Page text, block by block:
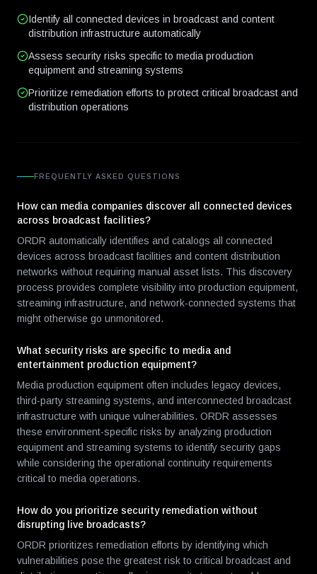
Identify all connected devices in broadcast and content
distribution infrastructure automatically
Assess security risks specific to media production
equipment and streaming systems
Prioritize remediation efforts to protect critical broadcast and
distribution operations
FREQUENTLY ASKED QUESTIONS
How can media companies discover all connected devices
across broadcast facilities?
ORDR automatically identifies and catalogs all connected
devices across broadcast facilities and content distribution
networks without requiring manual asset lists. This discovery
process provides complete visibility into production equipment,
streaming infrastructure, and network-connected systems that
might otherwise go unmonitored.
What security risks are specific to media and
entertainment production equipment?
Media production equipment often includes legacy devices,
third-party streaming systems, and interconnected broadcast
infrastructure with unique vulnerabilities. ORDR assesses
these environment-specific risks by analyzing production
equipment and streaming systems to identify security gaps
while considering the operational continuity requirements
critical to media operations.
How do you prioritize security remediation without
disrupting live broadcasts?
ORDR prioritizes remediation efforts by identifying which
vulnerabilities pose the greatest risk to critical broadcast and